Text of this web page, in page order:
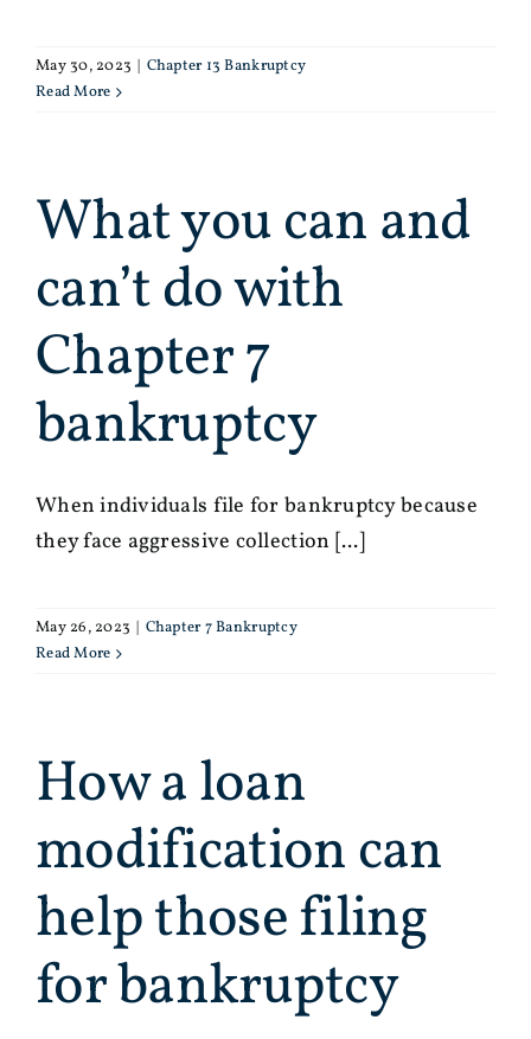
May 30, 2023
Chapter 13 Bankruptcy
Read More
What you can and
can’t do with
Chapter 7
bankruptcy
When individuals file for bankruptcy because
they face aggressive collection [...]
May 26, 2023
Chapter 7 Bankruptcy
Read More
How a loan
modification can
help those filing
for bankruptcy